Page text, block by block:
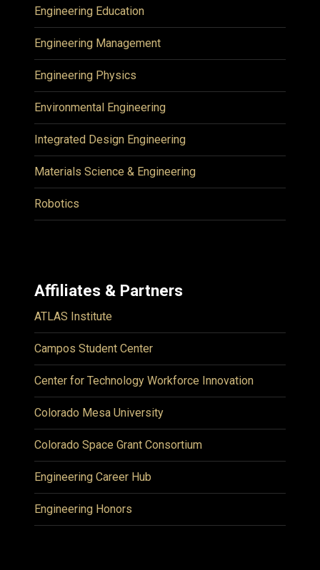
Engineering Education
Engineering Management
Engineering Physics
Environmental Engineering
Integrated Design Engineering
Materials Science & Engineering
Robotics
Affiliates & Partners
ATLAS Institute
Campos Student Center
Center for Technology Workforce Innovation
Colorado Mesa University
Colorado Space Grant Consortium
Engineering Career Hub
Engineering Honors